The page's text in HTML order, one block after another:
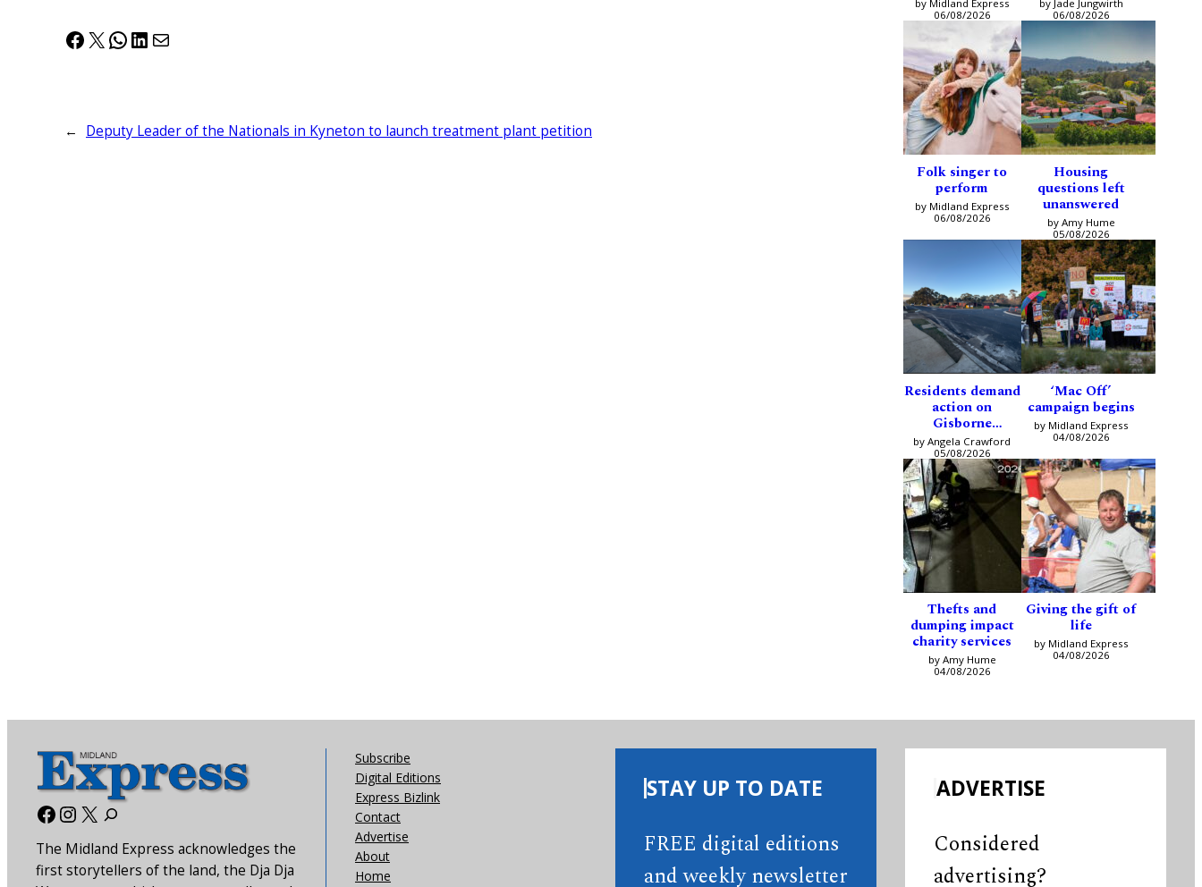
Facebook
X WhatsApp
LinkedIn
Mail
← Deputy Leader of the Nationals in Kyneton to launch treatment plant petition
by Midland Express
06/08/2026
by Jade Jungwirth
06/08/2026
Folk singer to
perform
by Midland Express
06/08/2026
Housing
questions left
unanswered
by Amy Hume
05/08/2026
Residents demand
action on
Gisborne
intersection
by Angela Crawford
05/08/2026
‘Mac Off’
campaign begins
by Midland Express
04/08/2026
Thefts and
dumping impact
charity services
by Amy Hume
04/08/2026
Giving the gift of
life
by Midland Express
04/08/2026
Facebook
Instagram
X
The Midland Express acknowledges the
first storytellers of the land, the Dja Dja
Subscribe
Digital Editions
Express Bizlink
Contact
Advertise
About
Home
STAY UP TO DATE
FREE digital editions
and weekly newsletter
ADVERTISE
Considered
advertising?